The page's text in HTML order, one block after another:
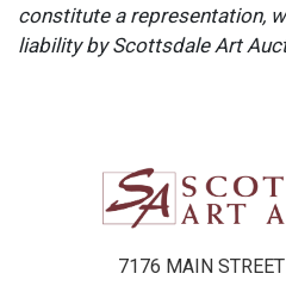
constitute a representation,
liability by Scottsdale Art
Conditions for further
7176 MAIN